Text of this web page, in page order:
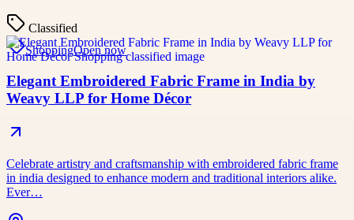
Classified
ShoppingOpen now
Elegant Embroidered Fabric Frame in India by
Weavy LLP for Home Décor
Celebrate artistry and craftsmanship with embroidered fabric frame
in india designed to enhance modern and traditional interiors alike.
Ever…